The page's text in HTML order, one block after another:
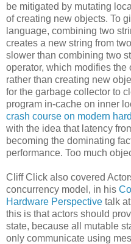
be mitigated by mutating
of creating new objects. To
language, combining two
creates a new string from
slower than combining two
operator, which modifies
rather than creating new
for the garbage collector to
program in-cache on inner
crash course on modern
with the idea that latency
becoming the dominating
performance. Too much
Cliff Click also covered
concurrency model, in his
Hardware Perspective talk
this is that actors should
state, because all mutable
only communicate using